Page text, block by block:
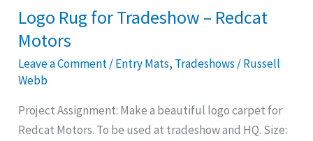
Logo Rug for Tradeshow – Redcat
Motors
Leave a Comment/Entry Mats, Tradeshows /Russell
Webb
Project Assignment: Make a beautiful logo carpet for
Redcat Motors. To be used at tradeshow and HQ. Size:
Motors